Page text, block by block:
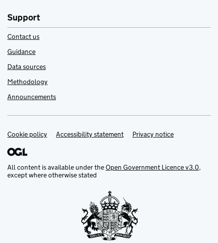
Support
Contact us
Guidance
Data sources
Methodology
Announcements
Support links
Cookie policy Accessibility statement Privacy notice
All content is available under theOpen Government Licence v3.0,
except where otherwise stated